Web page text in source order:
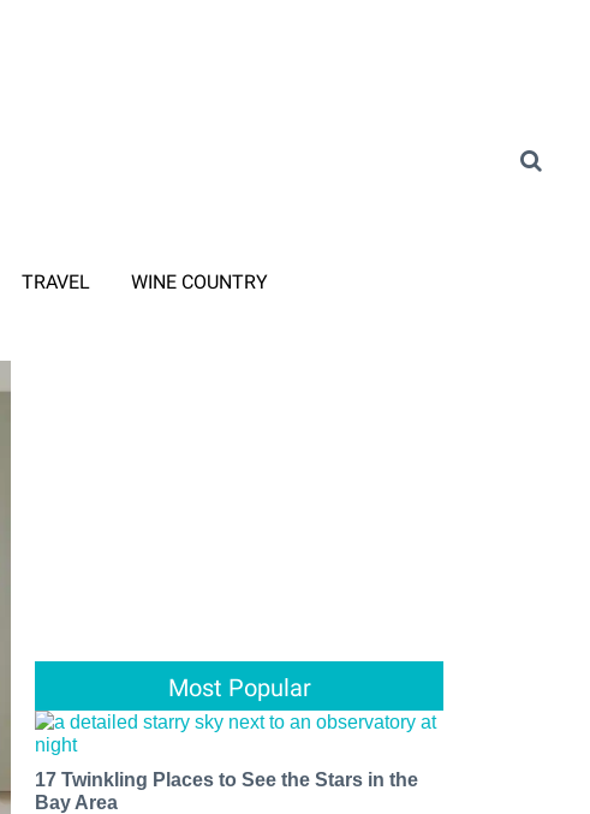
TRAVEL WINE COUNTRY
Most Popular
17 Twinkling Places to See the Stars in the
Bay Area